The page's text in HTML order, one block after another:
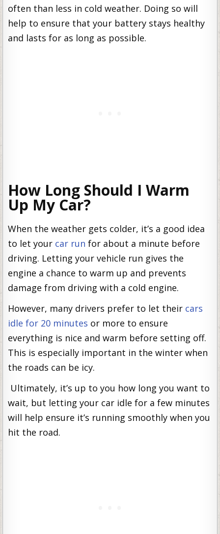
often than less in cold weather. Doing so will
help to ensure that your battery stays healthy
and lasts for as long as possible.
How Long Should I Warm
Up My Car?
When the weather gets colder, it’s a good idea
to let your car run for about a minute before
driving. Letting your vehicle run gives the
engine a chance to warm up and prevents
damage from driving with a cold engine.
However, many drivers prefer to let their cars
idle for 20 minutes or more to ensure
everything is nice and warm before setting off.
This is especially important in the winter when
the roads can be icy.
Ultimately, it’s up to you how long you want to
wait, but letting your car idle for a few minutes
will help ensure it’s running smoothly when you
hit the road.